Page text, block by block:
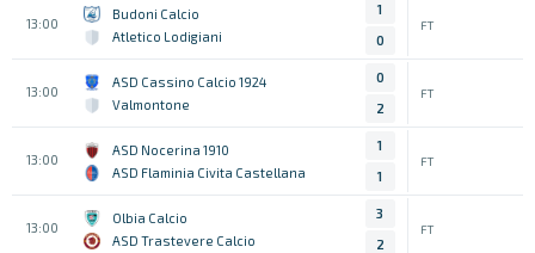
13:00
Budoni Calcio
Atletico Lodigiani
1
0
FT
13:00
ASD Cassino Calcio 1924
Valmontone
0
2
FT
13:00
ASD Nocerina 1910
ASD Flaminia Civita Castellana
1
1
FT
13:00
Olbia Calcio
ASD Trastevere Calcio
3
2
FT